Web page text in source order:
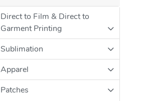
Direct to Film & Direct to
Garment Printing
Sublimation
Apparel
Patches